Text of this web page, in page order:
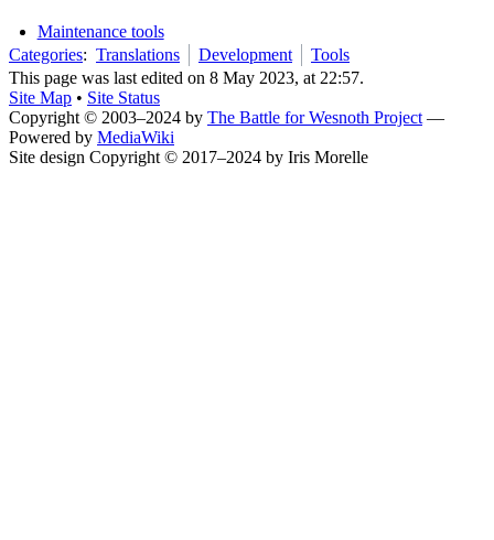
Maintenance tools
Categories: Translations Development
Tools
This page was last edited on 8 May 2023, at 22:57.
Site Map • Site Status
Copyright © 2003–2024 by The Battle for Wesnoth Project —
Powered by MediaWiki
Site design Copyright © 2017–2024 by Iris Morelle